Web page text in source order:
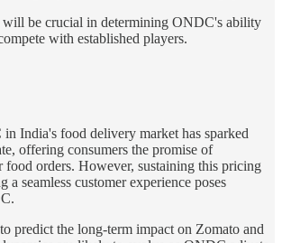
will be crucial in determining ONDC's ability
with established players.
India's food delivery market has sparked
offering consumers the promise of
food orders. However, sustaining this pricing
a seamless customer experience poses
predict the long-term impact on Zomato and